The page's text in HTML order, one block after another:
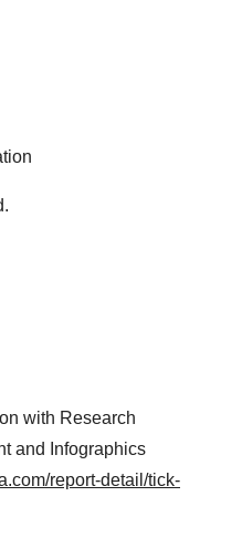
with Research
and Infographics
report-detail/tick-